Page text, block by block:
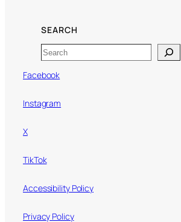
SEARCH
Search
Facebook
Instagram
X
TikTok
Accessibility Policy
Privacy Policy